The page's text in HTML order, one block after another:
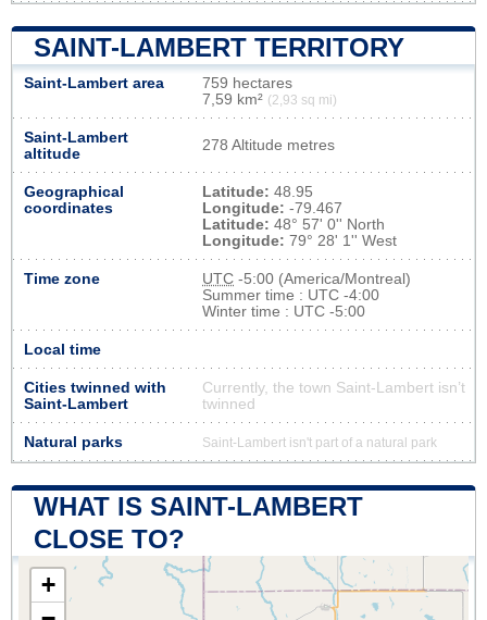
SAINT-LAMBERT TERRITORY
Saint-Lambert area
759 hectares
7,59 km² (2,93 sq mi)
Saint-Lambert
altitude
278 Altitude metres
Geographical
coordinates
Latitude: 48.95
Longitude: -79.467
Latitude: 48° 57' 0'' North
Longitude: 79° 28' 1'' West
Time zone UTC -5:00 (America/Montreal)
Summer time : UTC -4:00
Winter time : UTC -5:00
Local time
Cities twinned with
Saint-Lambert
Currently, the town Saint-Lambert isn’t
twinned
Natural parks Saint-Lambert isn't part of a natural park
WHAT IS SAINT-LAMBERT
CLOSE TO?
+